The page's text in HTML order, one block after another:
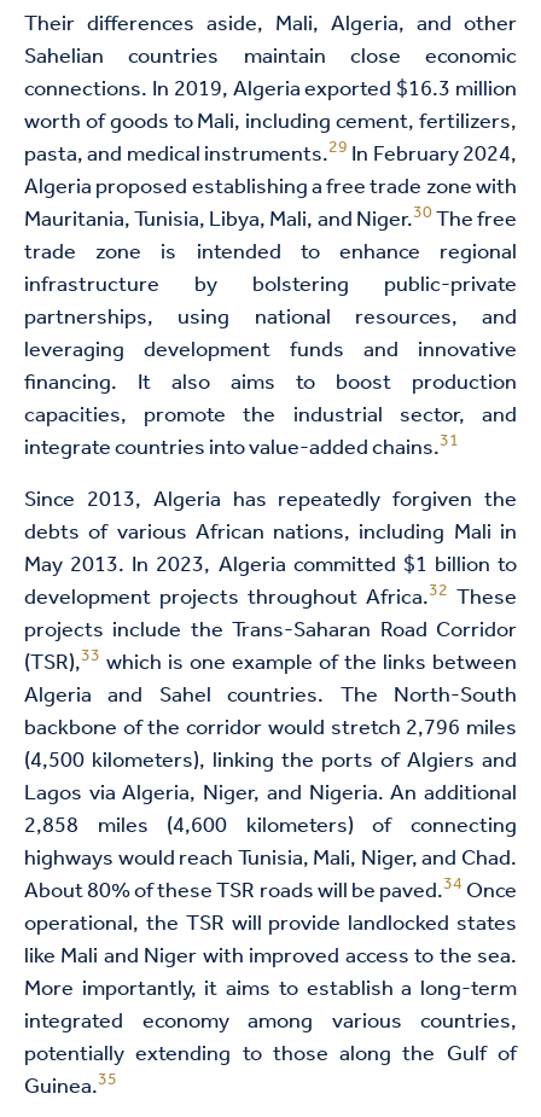
Their differences aside, Mali, Algeria, and other
Sahelian countries maintain close economic
connections. In 2019, Algeria exported $16.3 million
worth of goods to Mali, including cement, fertilizers,
pasta, and medical instruments.29In February 2024,
Algeria proposed establishing a free trade zone with
Mauritania, Tunisia, Libya, Mali, and Niger.30The free
trade zone is intended to enhance regional
infrastructure by bolstering public-private
partnerships, using national resources, and
leveraging development funds and innovative
financing. It also aims to boost production
capacities, promote the industrial sector, and
integrate countries into value-added chains.31
Since 2013, Algeria has repeatedly forgiven the
debts of various African nations, including Mali in
May 2013. In 2023, Algeria committed $1 billion to
development projects throughout Africa.32 These
projects include the Trans-Saharan Road Corridor
(TSR),33 which is one example of the links between
Algeria and Sahel countries. The North-South
backbone of the corridor would stretch 2,796 miles
(4,500 kilometers), linking the ports of Algiers and
Lagos via Algeria, Niger, and Nigeria. An additional
2,858 miles (4,600 kilometers) of connecting
highways would reach Tunisia, Mali, Niger, and Chad.
About 80% of these TSR roads will be paved.34Once
operational, the TSR will provide landlocked states
like Mali and Niger with improved access to the sea.
More importantly, it aims to establish a long-term
integrated economy among various countries,
potentially extending to those along the Gulf of
Guinea.35